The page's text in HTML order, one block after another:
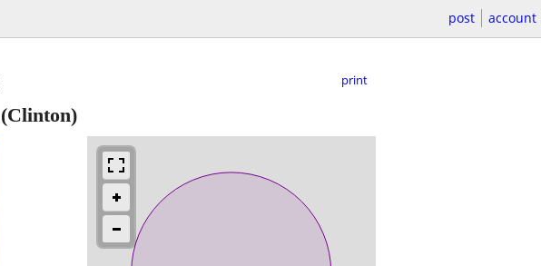
post account
print
(Clinton)